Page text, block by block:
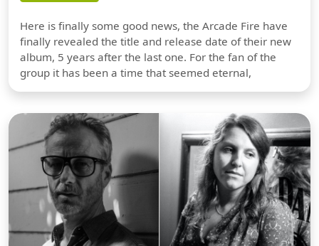
Here is finally some good news, the Arcade Fire have
finally revealed the title and release date of their new
album, 5 years after the last one. For the fan of the
group it has been a time that seemed eternal,